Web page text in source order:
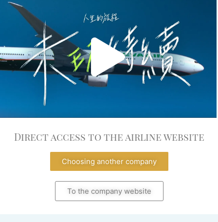
Direct access to the airline website
Choosing another company
To the company website